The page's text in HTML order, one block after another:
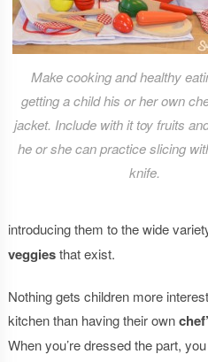
Make cooking and healthy
getting a child his or her own
jacket. Include with it toy fruits
he or she can practice slicing
knife.
introducing them to the wide
veggiesthat exist.
Nothing gets children more
kitchen than having their own
When you’re dressed the part,